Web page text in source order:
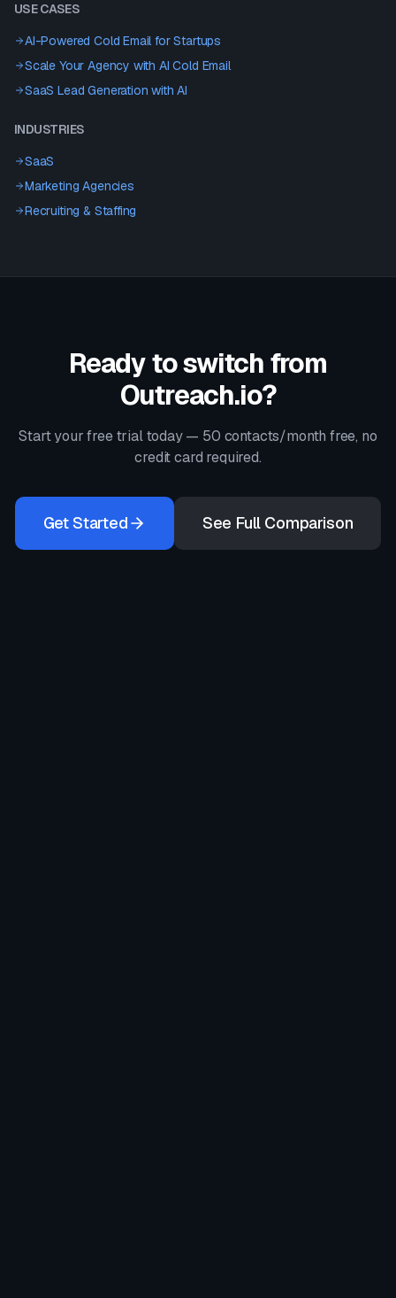
USE CASES
AI-Powered Cold Email for Startups
Scale Your Agency with AI Cold Email
SaaS Lead Generation with AI
INDUSTRIES
SaaS
Marketing Agencies
Recruiting & Staffing
Ready to switch from
Outreach.io?
Start your free trial today — 50 contacts/month free, no
credit card required.
Get Started See Full Comparison